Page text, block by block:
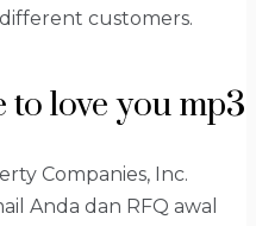
customers.
to love you mp3
Companies, Inc.
Anda dan RFQ awal